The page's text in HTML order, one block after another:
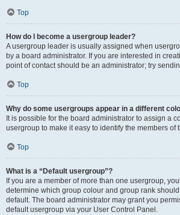
Top
How do I become a usergroup leader?
A usergroup leader is usually assigned when
by a board administrator. If you are interested in
point of contact should be an administrator; try
Top
Why do some usergroups appear in a different
It is possible for the board administrator to assign a
usergroup to make it easy to identify the members of
Top
What is a “Default usergroup”?
If you are a member of more than one usergroup,
determine which group colour and group rank
default. The board administrator may grant you
default usergroup via your User Control Panel.